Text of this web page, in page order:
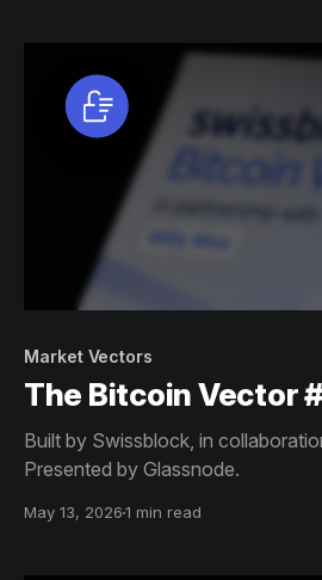
Market Vectors
The Bitcoin Vector
Built by Swissblock, in
Presented by Glassnode.
May 13, 20261 min read